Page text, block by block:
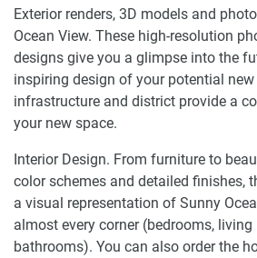
Exterior renders, 3D models and
Ocean View. These high-resolution
designs give you a glimpse into the
inspiring design of your potential
infrastructure and district provide a
your new space.
Interior Design. From furniture to
color schemes and detailed finishes,
a visual representation of Sunny
almost every corner (bedrooms,
bathrooms). You can also order the